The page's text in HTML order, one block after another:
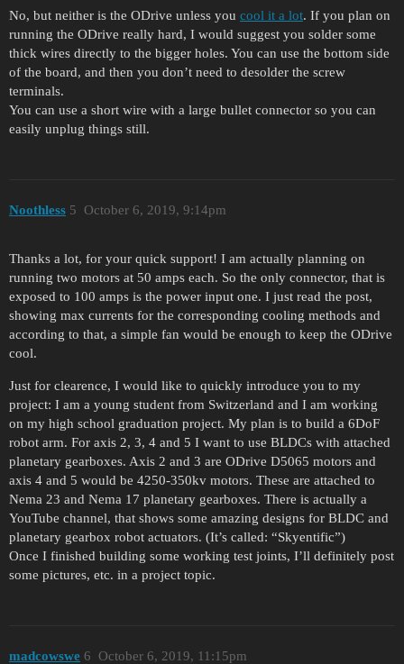
No, but neither is the ODrive unless you cool it a lot. If you plan on
running the ODrive really hard, I would suggest you solder some
thick wires directly to the bigger holes. You can use the bottom side
of the board, and then you don’t need to desolder the screw
terminals.
You can use a short wire with a large bullet connector so you can
easily unplug things still.
Noothless October 6, 2019, 9:14pm
5
Thanks a lot, for your quick support! I am actually planning on
running two motors at 50 amps each. So the only connector, that is
exposed to 100 amps is the power input one. I just read the post,
showing max currents for the corresponding cooling methods and
according to that, a simple fan would be enough to keep the ODrive
cool.
Just for clearence, I would like to quickly introduce you to my
project: I am a young student from Switzerland and I am working
on my high school graduation project. My plan is to build a 6DoF
robot arm. For axis 2, 3, 4 and 5 I want to use BLDCs with attached
planetary gearboxes. Axis 2 and 3 are ODrive D5065 motors and
axis 4 and 5 would be 4250-350kv motors. These are attached to
Nema 23 and Nema 17 planetary gearboxes. There is actually a
YouTube channel, that shows some amazing designs for BLDC and
planetary gearbox robot actuators. (It’s called: “Skyentific”)
Once I finished building some working test joints, I’ll definitely post
some pictures, etc. in a project topic.
madcowswe October 6, 2019, 11:15pm
6